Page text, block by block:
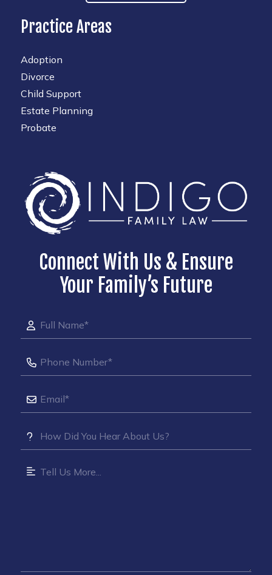
Practice Areas
Adoption
Divorce
Child Support
Estate Planning
Probate
Connect With Us & Ensure
Your Family’s Future